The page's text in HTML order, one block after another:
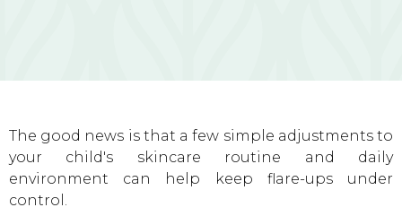
The good news is that a few simple adjustments to
your child's skincare routine and daily
environment can help keep flare-ups under
control.